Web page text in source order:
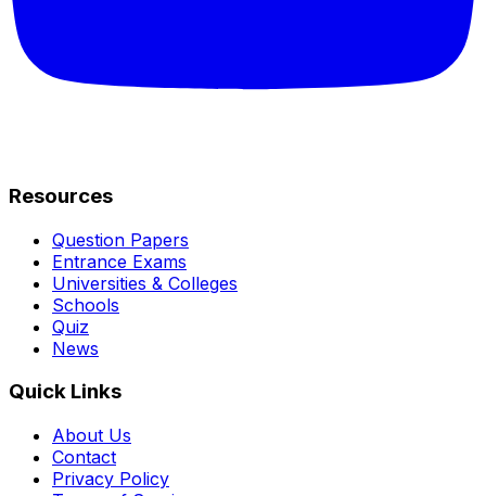
Resources
Question Papers
Entrance Exams
Universities & Colleges
Schools
Quiz
News
Quick Links
About Us
Contact
Privacy Policy